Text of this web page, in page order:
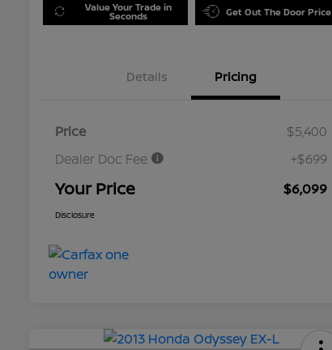
Value Your Trade in
Seconds Get Out The Door Price
Details Pricing
Price
$5,400
Dealer Doc Fee
+$699
Your Price $6,099
Disclosure